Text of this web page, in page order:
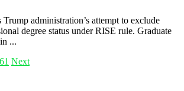
administration’s attempt to exclude
degree status under RISE rule. Graduate
...
61 Next